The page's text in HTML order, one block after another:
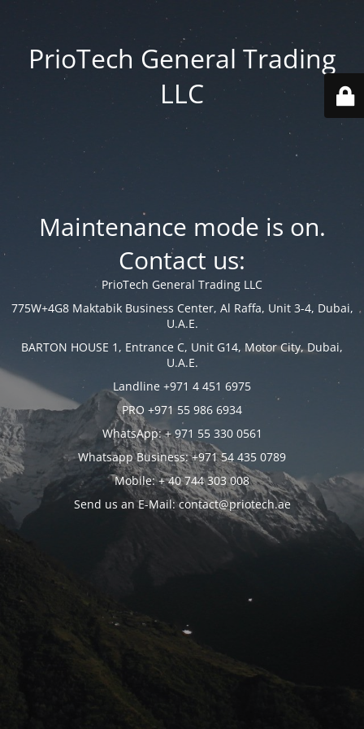
PrioTech General Trading
LLC
Maintenance mode is on.
Contact us:
PrioTech General Trading LLC
775W+4G8 Maktabik Business Center, Al Raffa, Unit 3-4, Dubai,
U.A.E.
BARTON HOUSE 1, Entrance C, Unit G14, Motor City, Dubai,
U.A.E.
Landline +971 4 451 6975
PRO +971 55 986 6934
WhatsApp: + 971 55 330 0561
Whatsapp Business: +971 54 435 0789
Mobile: + 40 744 303 008
Send us an E-Mail: contact@priotech.ae